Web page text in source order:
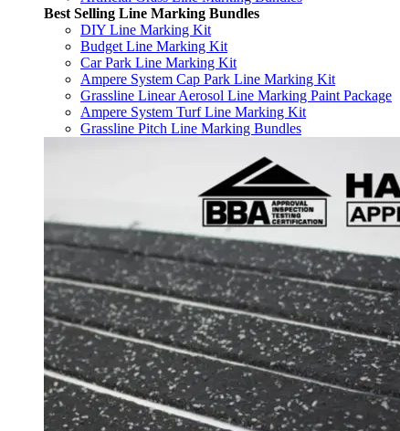
Best Selling Line Marking Bundles
DIY Line Marking Kit
Budget Line Marking Kit
Car Park Line Marking Kit
Ampere System Cap Park Line Marking Kit
Grassline Linear Aerosol Line Marking Paint Package
Ampere System Turf Line Marking Kit
Grassline Pitch Line Marking Bundles